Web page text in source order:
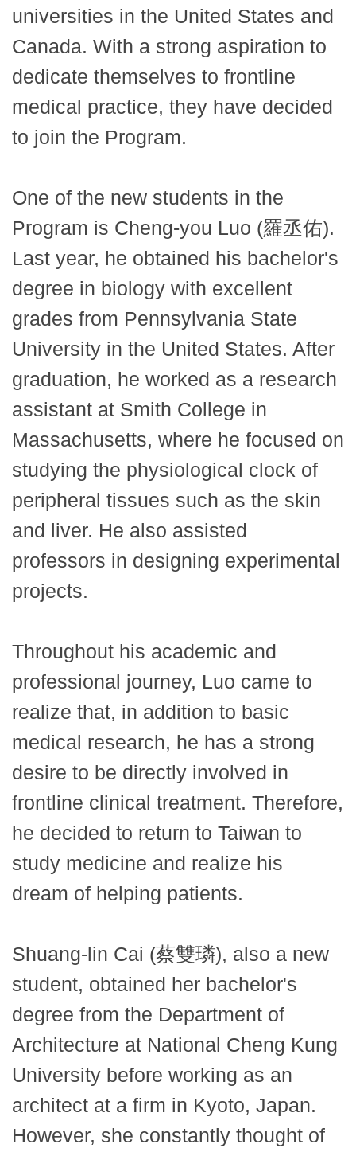
universities in the United States and
Canada. With a strong aspiration to
dedicate themselves to frontline
medical practice, they have decided
to join the Program.
One of the new students in the
Program is Cheng-you Luo (羅丞佑).
Last year, he obtained his bachelor's
degree in biology with excellent
grades from Pennsylvania State
University in the United States. After
graduation, he worked as a research
assistant at Smith College in
Massachusetts, where he focused on
studying the physiological clock of
peripheral tissues such as the skin
and liver. He also assisted
professors in designing experimental
projects.
Throughout his academic and
professional journey, Luo came to
realize that, in addition to basic
medical research, he has a strong
desire to be directly involved in
frontline clinical treatment. Therefore,
he decided to return to Taiwan to
study medicine and realize his
dream of helping patients.
Shuang-lin Cai (蔡雙璘), also a new
student, obtained her bachelor's
degree from the Department of
Architecture at National Cheng Kung
University before working as an
architect at a firm in Kyoto, Japan.
However, she constantly thought of